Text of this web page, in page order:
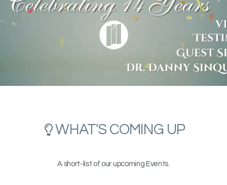
LIGHTBULB
WHAT'S COMING UP
A short-list of our upcoming Events.